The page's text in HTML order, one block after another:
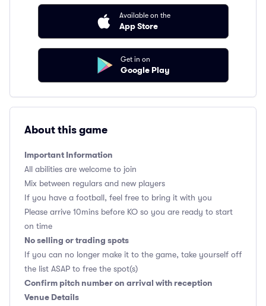
Available on the
App Store
Get in on
Google Play
About this game
Important Information
All abilities are welcome to join
Mix between regulars and new players
If you have a football, feel free to bring it with you
Please arrive 10mins before KO so you are ready to start
on time
No selling or trading spots
If you can no longer make it to the game, take yourself off
the list ASAP to free the spot(s)
Confirm pitch number on arrival with reception
Venue Details